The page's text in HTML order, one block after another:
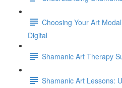
Choosing Your Art
Digital
Shamanic Art Therapy
Shamanic Art Lessons: